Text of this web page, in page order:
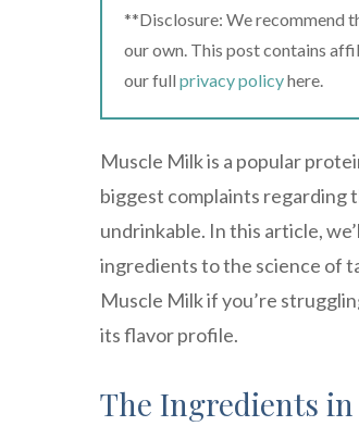
**Disclosure: We recommend
our own. This post contains
our full privacy policyhere.
Muscle Milk is a popular
biggest complaints regarding
undrinkable. In this article,
ingredients to the science of
Muscle Milk if you’re
its flavor profile.
The Ingredients